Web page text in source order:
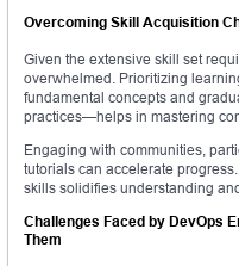
Overcoming Skill Acquisition
Given the extensive skill set
overwhelmed. Prioritizing
fundamental concepts and
practices—helps in mastering
Engaging with communities,
tutorials can accelerate
skills solidifies understanding
Challenges Faced by DevOps
Them